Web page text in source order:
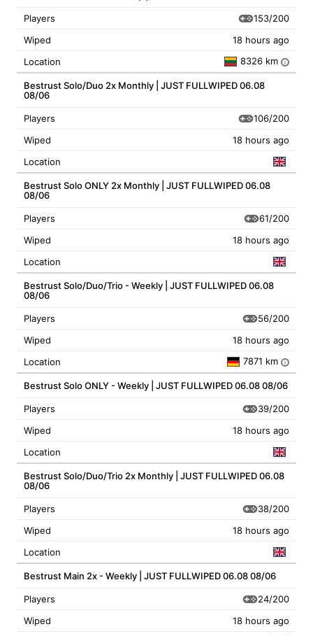
Players
153/200
Wiped
18 hours ago
Location
8326 km i
Bestrust Solo/Duo 2x Monthly | JUST FULLWIPED 06.08
08/06
Players
106/200
Wiped
18 hours ago
Location
Bestrust Solo ONLY 2x Monthly | JUST FULLWIPED 06.08
08/06
Players
61/200
Wiped
18 hours ago
Location
Bestrust Solo/Duo/Trio - Weekly | JUST FULLWIPED 06.08
08/06
Players
56/200
Wiped
18 hours ago
Location
7871 km i
Bestrust Solo ONLY - Weekly | JUST FULLWIPED 06.08 08/06
Players
39/200
Wiped
18 hours ago
Location
Bestrust Solo/Duo/Trio 2x Monthly | JUST FULLWIPED 06.08
08/06
Players
38/200
Wiped
18 hours ago
Location
Bestrust Main 2x - Weekly | JUST FULLWIPED 06.08 08/06
Players
24/200
Wiped
18 hours ago